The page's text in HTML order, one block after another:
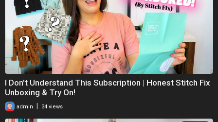
I Don't Understand This Subscription | Honest Stitch Fix
Unboxing & Try On!
admin 34 views